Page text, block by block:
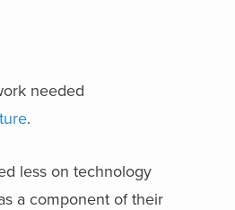
needed
.
less on technology
a component of their